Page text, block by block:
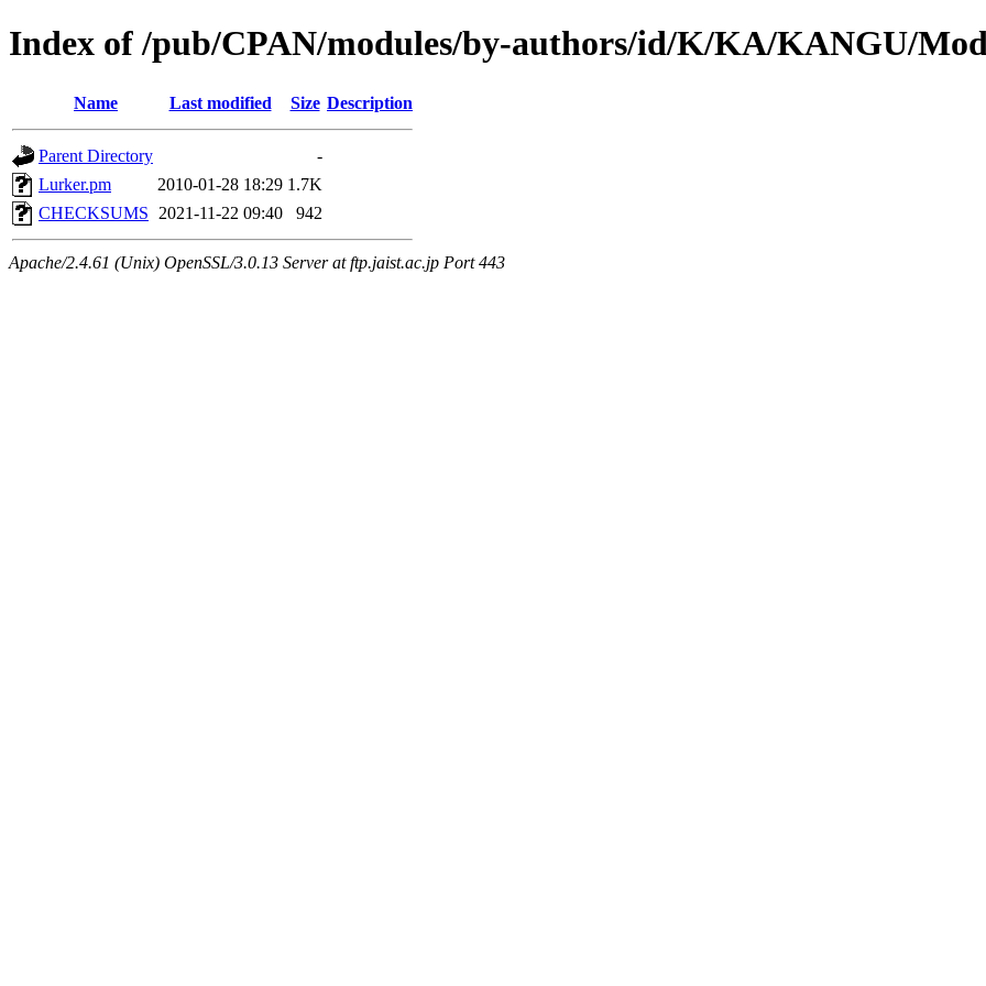
Index of /pub/CPAN/modules/by-authors/id/K/KA/KANGU/
Name Last modified Size Description
Parent Directory
-
Lurker.pm
2010-01-28 18:29 1.7K
CHECKSUMS
2021-11-22 09:40 942
Apache/2.4.61 (Unix) OpenSSL/3.0.13 Server at ftp.jaist.ac.jp Port 443